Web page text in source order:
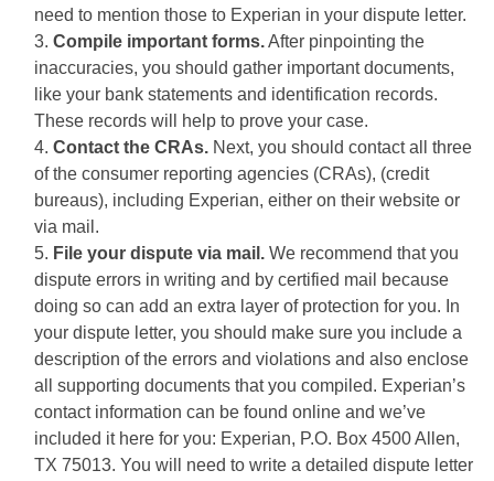
need to mention those to Experian in your dispute letter.
Compile important forms.After pinpointing the
inaccuracies, you should gather important documents,
like your bank statements and identification records.
These records will help to prove your case.
Contact the CRAs. Next, you should contact all three
of the consumer reporting agencies (CRAs), (credit
bureaus), including Experian, either on their website or
via mail.
File your dispute via mail. We recommend that you
dispute errors in writing and by certified mail because
doing so can add an extra layer of protection for you. In
your dispute letter, you should make sure you include a
description of the errors and violations and also enclose
all supporting documents that you compiled. Experian’s
contact information can be found online and we’ve
included it here for you: Experian, P.O. Box 4500 Allen,
TX 75013. You will need to write a detailed dispute letter